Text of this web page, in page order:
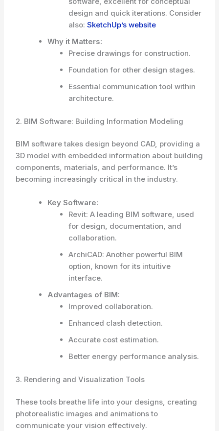
design and quick iterations. Consider
also: SketchUp’s website
Why it Matters:
Precise drawings for construction.
Foundation for other design stages.
Essential communication tool within
architecture.
2. BIM Software: Building Information Modeling
BIM software takes design beyond CAD, providing a
3D model with embedded information about building
components, materials, and performance. It’s
becoming increasingly critical in the industry.
Key Software:
Revit: A leading BIM software, used
for design, documentation, and
collaboration.
ArchiCAD: Another powerful BIM
option, known for its intuitive
interface.
Advantages of BIM:
Improved collaboration.
Enhanced clash detection.
Accurate cost estimation.
Better energy performance analysis.
3. Rendering and Visualization Tools
These tools breathe life into your designs, creating
photorealistic images and animations to
communicate your vision effectively.